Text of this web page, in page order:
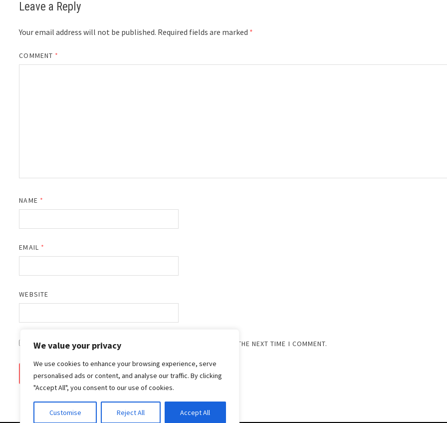
We value your privacy
We use cookies to enhance your browsing experience, serve
personalised ads or content, and analyse our traffic. By clicking
"Accept All", you consent to our use of cookies.
Customise Reject All Accept All
Leave a Reply
Your email address will not be published. Required fields are marked *
COMMENT *
NAME *
EMAIL *
WEBSITE
SAVE MY NAME, EMAIL, AND WEBSITE IN THIS BROWSER FOR THE NEXT TIME I COMMENT.